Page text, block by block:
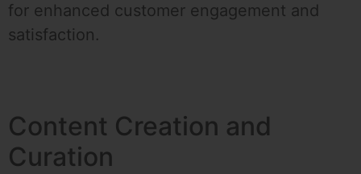
for enhanced customer engagement and
satisfaction.
Content Creation and
Curation